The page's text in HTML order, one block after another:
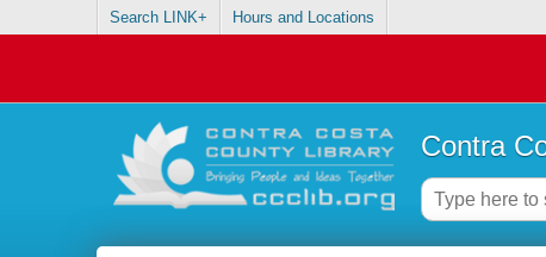
Search LINK+ Hours and Locations
Contra